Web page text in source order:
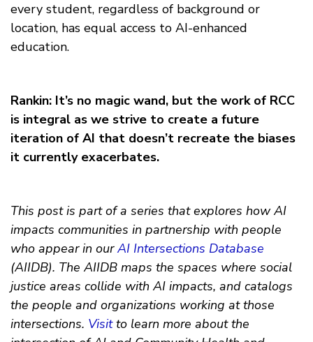
every student, regardless of background or
location, has equal access to AI-enhanced
education.
Rankin: It’s no magic wand, but the work of RCC
is integral as we strive to create a future
iteration of AI that doesn’t recreate the biases
it currently exacerbates.
This post is part of a series that explores how AI
impacts communities in partnership with people
who appear in our AI Intersections Database
(AIIDB). The AIIDB maps the spaces where social
justice areas collide with AI impacts, and catalogs
the people and organizations working at those
intersections. Visitto learn more about the